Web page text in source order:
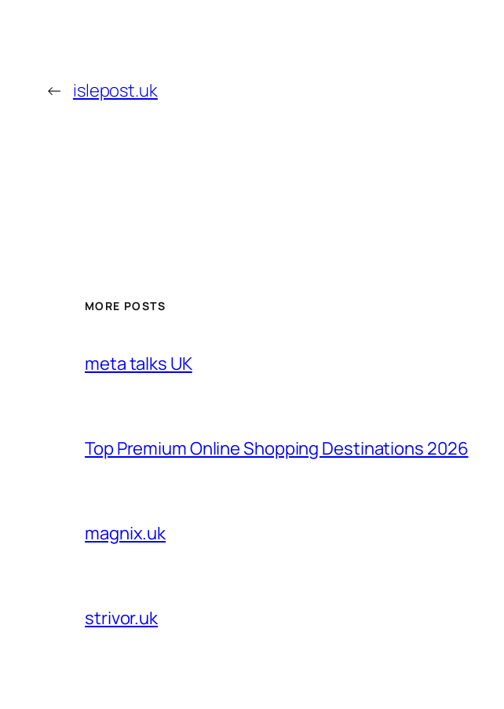
← islepost.uk
MORE POSTS
meta talks UK
Top Premium Online Shopping Destinations 2026
magnix.uk
strivor.uk